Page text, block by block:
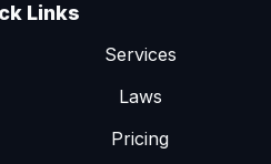
Links
Services
Laws
Pricing